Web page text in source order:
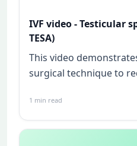
IVF video - Testicular
TESA)
This video
surgical technique to
1 min read